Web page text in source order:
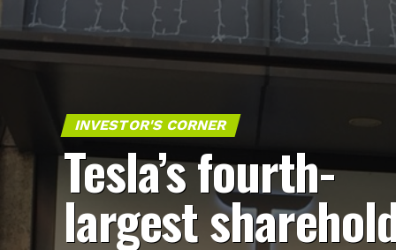
INVESTOR'S CORNER
Tesla’s fourth-
largest